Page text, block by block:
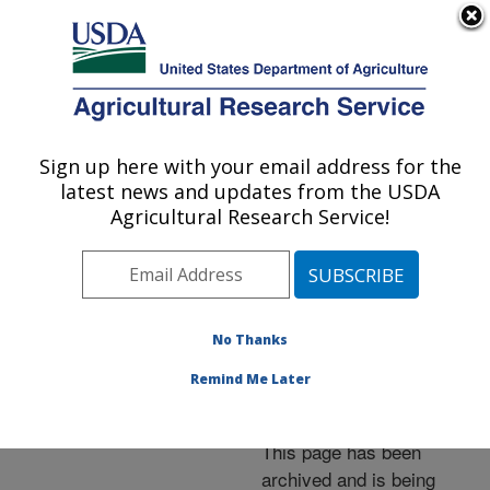
Here's how you know
Agricultural Research Service
U.S. DEPARTMENT OF AGRICULTURE
Events»News Articles»
Research News »2011
Fire Gel Protects
from Sun
This page has been
archived and is being
Sign up here with your email address for the
latest news and updates from the USDA
Agricultural Research Service!
No Thanks
Remind Me Later